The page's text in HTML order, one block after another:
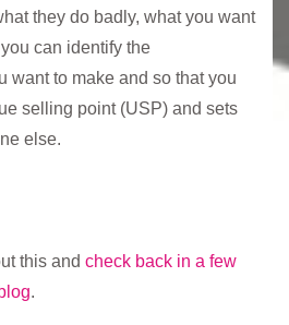
they do badly, what you want
can identify the
want to make and so that you
selling point (USP) and sets
else.
this and check back in a few
.